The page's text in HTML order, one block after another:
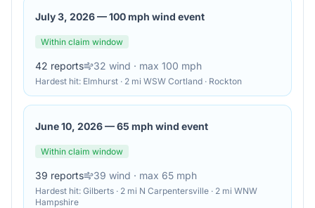
July 3, 2026—100 mph wind event
Within claim window
42 reports 32 wind · max 100 mph
Hardest hit: Elmhurst · 2 mi WSW Cortland · Rockton
June 10, 2026—65 mph wind event
Within claim window
39 reports 39 wind · max 65 mph
Hardest hit: Gilberts · 2 mi N Carpentersville · 2 mi WNW
Hampshire